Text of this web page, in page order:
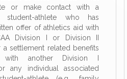
or make contact with a
student-athlete who has
offer of athletics aid with
Division I or Division II
a settlement related benefits
with another Division I
any individual associated